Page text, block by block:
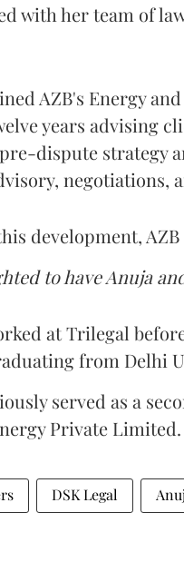
with her team of
AZB's Energy
years advising
dispute strategy
negotiations,
development,
to have Anuja
at Trilegal
from Delhi
served as a
Private Limited.
DSK Legal